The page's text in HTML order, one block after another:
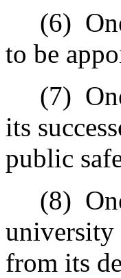
(6)
to be
(7)
its
public
(8)
university
from its